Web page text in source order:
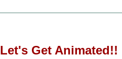
Let's Get Animated!!